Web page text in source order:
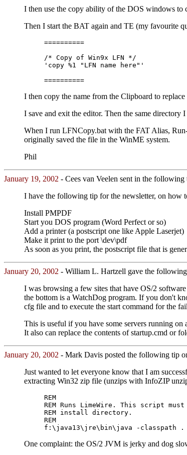
I then use the copy ability of the DOS windows to
Then I start the BAT again and TE (my favourite
==========
/* Copy of Win9x LFN */
'copy %1 "LFN name here"'
==========
I then copy the name from the Clipboard to
I save and exit the editor. Then the same
When I run LFNCopy.bat with the FAT Alias,
originally saved the file in the WinME system.
Phil
January 19, 2002 - Cees van Veelen sent in the following
I have the following tip for the newsletter, on how
Install PMPDF
Start you DOS program (Word Perfect or so)
Add a printer (a postscript one like Apple Laserjet)
Make it print to the port \dev\pdf
As soon as you print, the postscript file that is
January 20, 2002 - William L. Hartzell gave the
I was browsing a few sites that have OS/2
the bottom is a WatchDog program. If you don't
cfg file and to execute the start command for the
This is useful if you have some servers running
It also can replace the contents of startup.cmd or
January 20, 2002 - Mark Davis posted the following tip
Just wanted to let everyone know that I am
extracting Win32 zip file (unzips with InfoZIP
REM
REM Runs LimeWire. This script
REM install directory.
REM
f:\java13\jre\bin\java -classpath .
One complaint: the OS/2 JVM is jerky and dog